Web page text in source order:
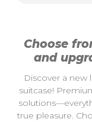
Choose
and
Discover a new
suitcase!
true pleasure.